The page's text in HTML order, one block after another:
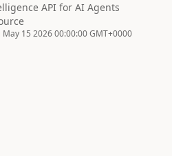
API for AI Agents
May 15 2026 00:00:00 GMT+0000